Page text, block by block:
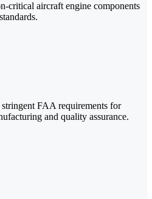
critical aircraft engine components
FAA requirements for
and quality assurance.